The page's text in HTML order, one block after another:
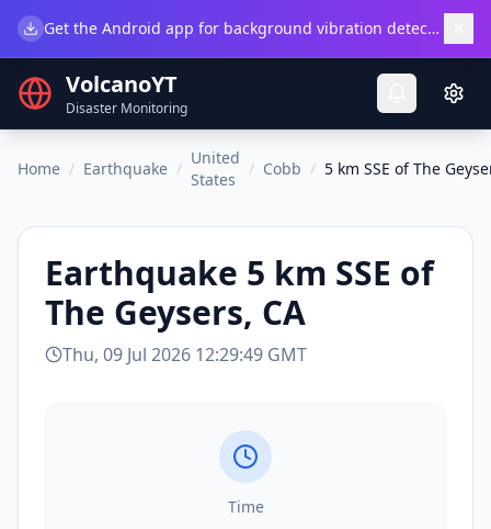
Get the Android app for background vibration detection.
VolcanoYT
Disaster Monitoring
Home / Earthquake /
United
States
/ Cobb / 5 km SSE of The
Earthquake 5 km SSE of
The Geysers, CA
Thu, 09 Jul 2026 12:29:49 GMT
Time